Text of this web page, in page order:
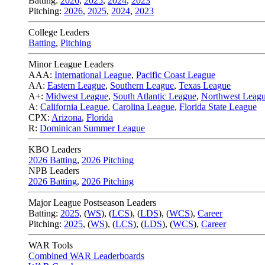
Pitching: 2026, 2025, 2024, 2023
College Leaders
Batting, Pitching
Minor League Leaders
AAA: International League, Pacific Coast League
AA: Eastern League, Southern League, Texas League
A+: Midwest League, South Atlantic League, Northwest
A: California League, Carolina League, Florida State League
CPX: Arizona, Florida
R: Dominican Summer League
KBO Leaders
2026 Batting, 2026 Pitching
NPB Leaders
2026 Batting, 2026 Pitching
Major League Postseason Leaders
Batting: 2025, (WS), (LCS), (LDS), (WCS), Career
Pitching: 2025, (WS), (LCS), (LDS), (WCS), Career
WAR Tools
Combined WAR Leaderboards